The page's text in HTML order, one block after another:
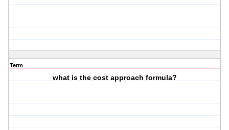
Term
what is the cost approach formula?